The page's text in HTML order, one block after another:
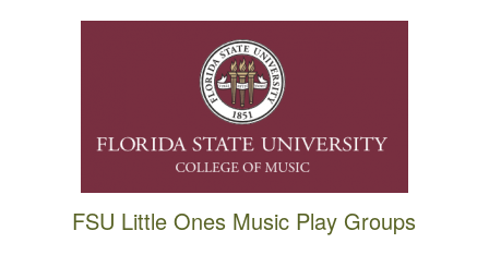
FSU Little Ones Music Play Groups